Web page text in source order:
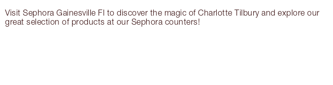
Visit Sephora Gainesville Fl to discover the magic of Charlotte Tilbury and explore our
great selection of products at our Sephora counters!